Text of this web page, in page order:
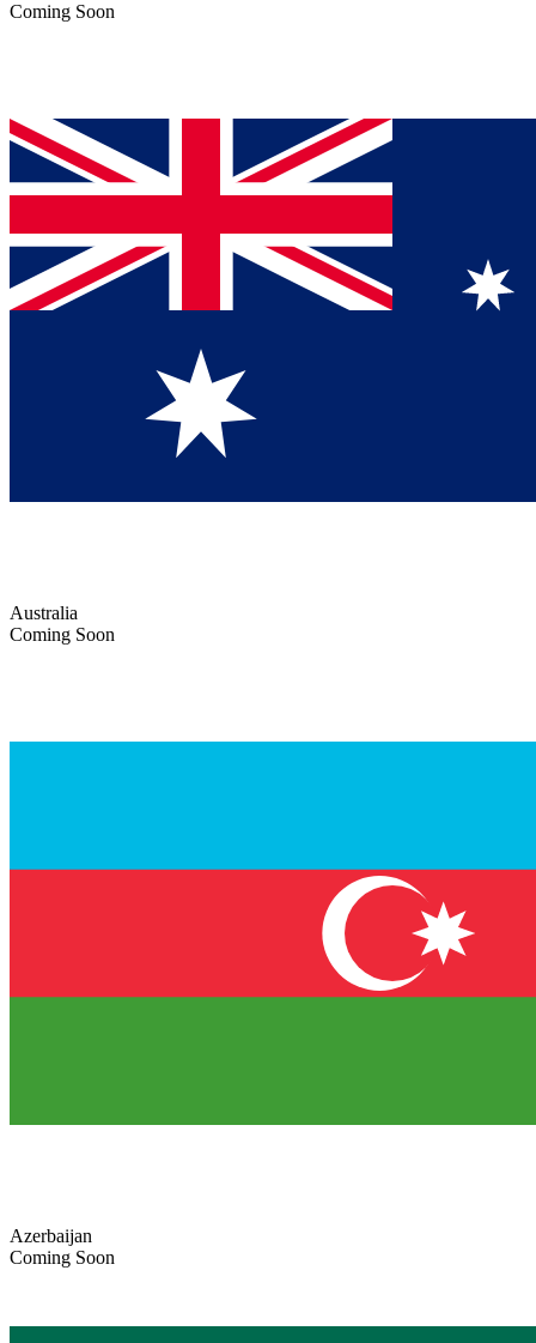
Coming Soon
Australia
Coming Soon
Azerbaijan
Coming Soon